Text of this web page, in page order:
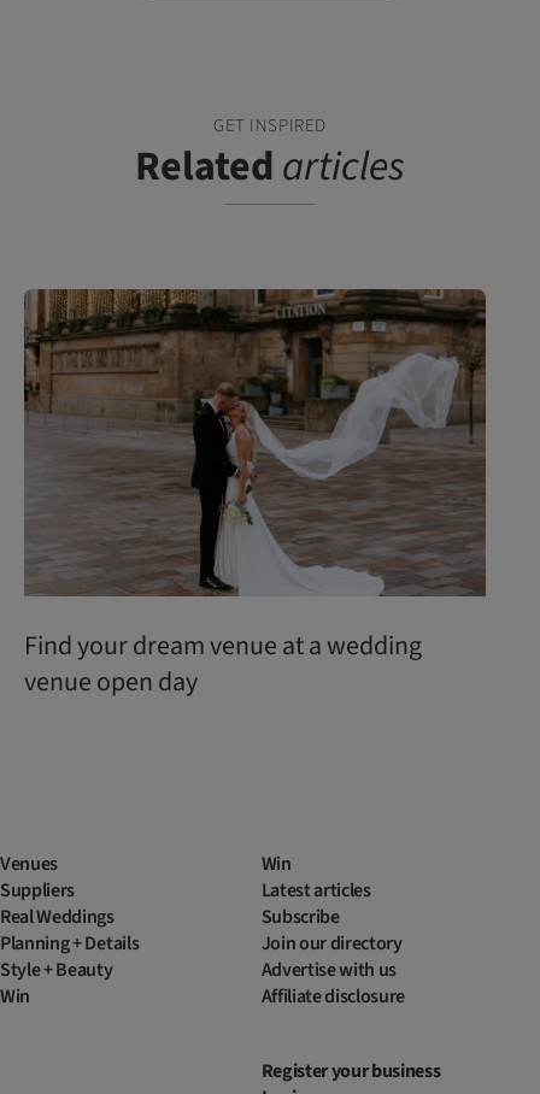
GET INSPIRED
Relatedarticles
Find your dream venue at a wedding
venue open day
Venues
Suppliers
Real Weddings
Planning + Details
Style + Beauty
Win
Win
Latest articles
Subscribe
Join our directory
Advertise with us
Affiliate disclosure
Register your business